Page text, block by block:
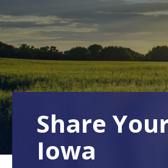
Share
Iowa